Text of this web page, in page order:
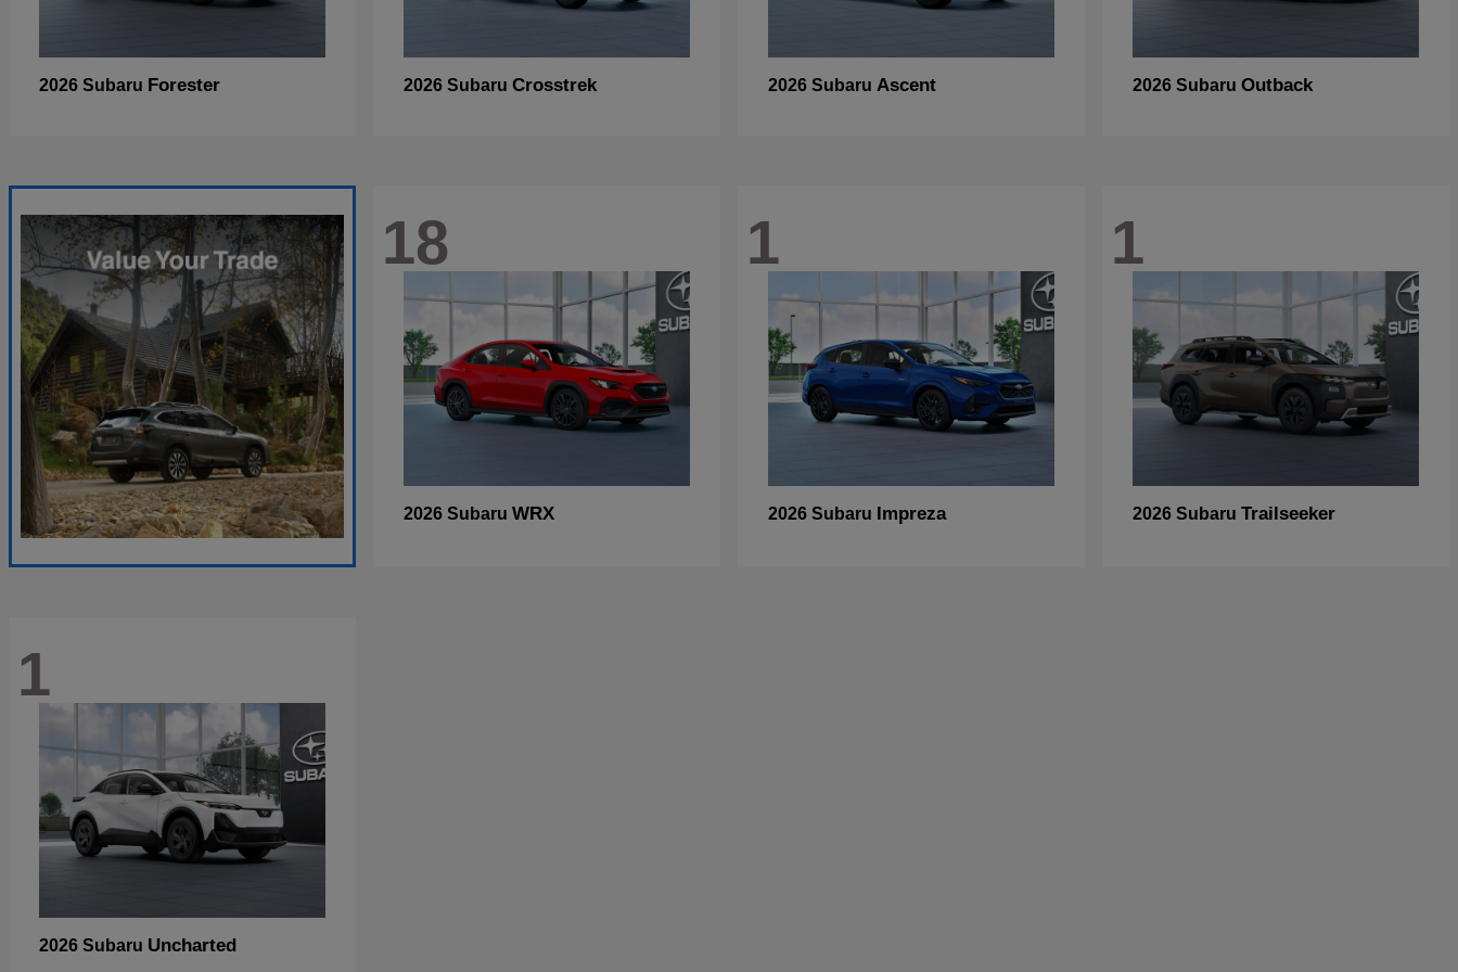
2026 Subaru Forester 2026 Subaru Crosstrek 2026 Subaru Ascent 2026 Subaru Outback
18
2026 Subaru WRX
1
2026 Subaru Impreza
1
2026 Subaru Trailseeker
1
2026 Subaru Uncharted